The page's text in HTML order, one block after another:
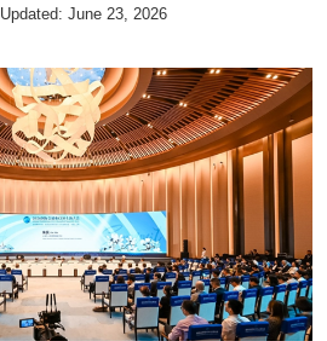
Updated: June 23, 2026